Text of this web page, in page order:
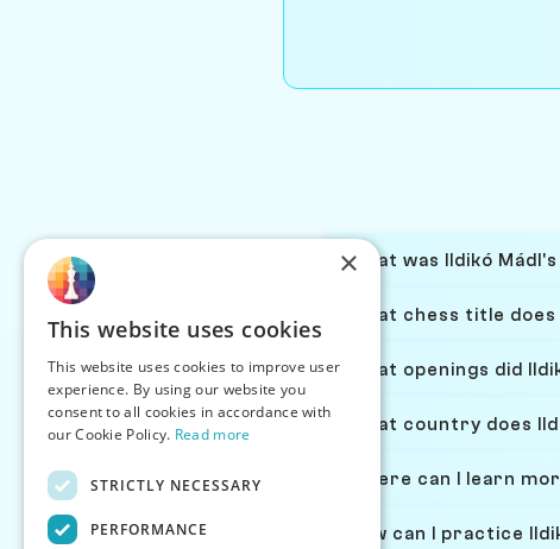
What was Ildikó
What chess title
What openings did
What country does
Where can I learn
How can I practice
×
This website uses cookies
This website uses cookies to improve user
experience. By using our website you
consent to all cookies in accordance with
our Cookie Policy. Read more
STRICTLY NECESSARY
PERFORMANCE